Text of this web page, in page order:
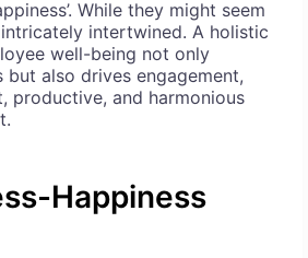
While they might seem
intertwined. A holistic
well-being not only
but also drives engagement,
productive, and harmonious
Happiness